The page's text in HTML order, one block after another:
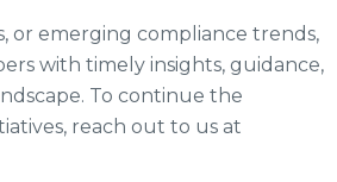
or emerging compliance trends,
with timely insights, guidance,
To continue the
reach out to us at